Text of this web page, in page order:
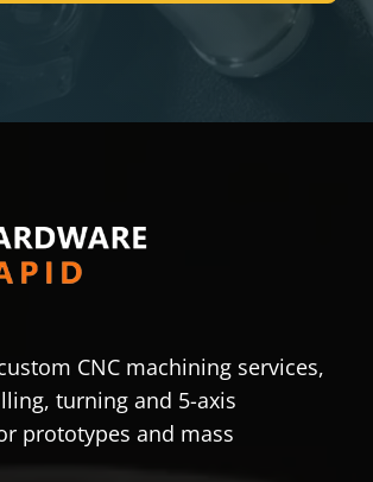
CNC machining services,
turning and 5-axis
prototypes and mass